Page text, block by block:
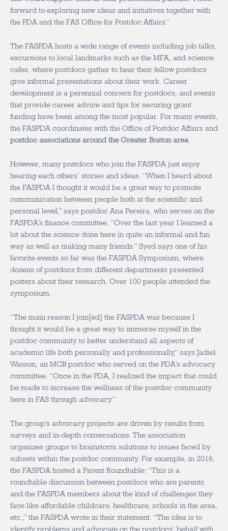
forward to exploring new ideas and initiatives together with
the PDA and the FAS Office for Postdoc Affairs.”
The FASPDA hosts a wide range of events including job talks,
excursions to local landmarks such as the MFA, and science
cafes, where postdocs gather to hear their fellow postdocs
give informal presentations about their work. Career
development is a perennial concern for postdocs, and events
that provide career advice and tips for securing grant
funding have been among the most popular. For many events,
the FASPDA coordinates with the Office of Postdoc Affairs and
postdoc associations around the Greater Boston area
However, many postdocs who join the FASPDA just enjoy
hearing each others’ stories and ideas. “When I heard about
the FASPDA I thought it would be a great way to promote
communication between people both at the scientific and
personal level,” says postdoc Ana Pereira, who serves on the
FASPDA’s finance committee. “Over the last year I learned a
lot about the science done here in quite an informal and fun
way as well as making many friends.” Syed says one of his
favorite events so far was the FASPDA Symposium, where
dozens of postdocs from different departments presented
posters about their research. Over 100 people attended the
symposium.
“The main reason I join[ed] the FASPDA was because I
thought it would be a great way to immerse myself in the
postdoc community to better understand all aspects of
academic life both personally and professionally,” says Jadiel
Wasson, an MCB postdoc who served on the PDA’s advocacy
committee. “Once in the PDA, I realized the impact that could
be made to increase the wellness of the postdoc community
here in FAS through advocacy.”
The group’s advocacy projects are driven by results from
surveys and in-depth conversations. The association
organizes groups to brainstorm solutions to issues faced by
subsets within the postdoc community. For example, in 2016,
the FASPDA hosted a Parent Roundtable: “This is a
roundtable discussion between postdocs who are parents
and the FASPDA members about the kind of challenges they
face like affordable childcare, healthcare, schools in the area,
etc.,” the FASPDA wrote in their statement. “The idea is to
identify problems and advocate on the postdocs’ behalf with